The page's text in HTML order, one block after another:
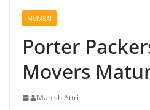
MUMBAI
Porter
Movers
Manish Attri